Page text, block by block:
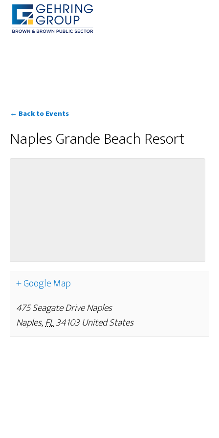
Skip
main
← Back to Events
Naples Grande Beach Resort
+ Google Map
475 Seagate Drive Naples
Naples,FL34103United States